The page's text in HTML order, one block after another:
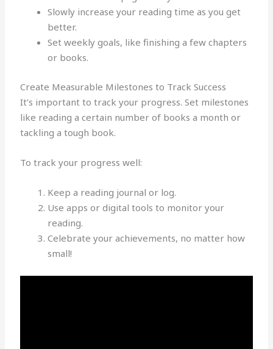
Slowly increase your reading time as you get
better.
Set weekly goals, like finishing a few chapters
or books.
Create Measurable Milestones to Track Success
It’s important to track your progress. Set milestones
like reading a certain number of books a month or
tackling a tough book.
To track your progress well:
Keep a reading journal or log.
Use apps or digital tools to monitor your
reading.
Celebrate your achievements, no matter how
small!